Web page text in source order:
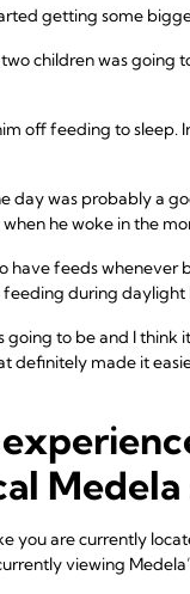
getting some
children was going
off feeding to
day was probably a
he woke in the
feeds whenever
during daylight
going to be and I
definitely made it
was eight weeks
with no real
in a position
it with time.
4 months) and
I am so glad that
Medela
you are currently
viewing